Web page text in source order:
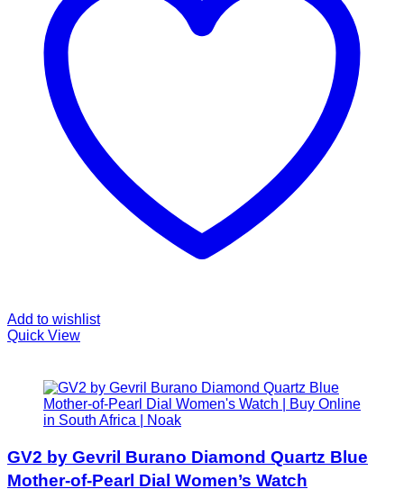
Add to wishlist
Quick View
GV2 by Gevril Burano Diamond Quartz Blue
Mother-of-Pearl Dial Women’s Watch